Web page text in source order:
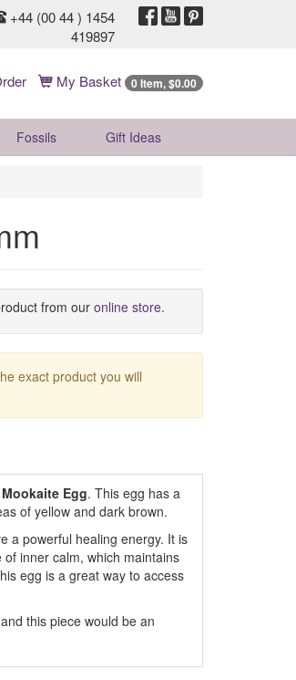
+44 (00 44 ) 1454
419897
My Basket 0 Item, $0.00
Fossils Gift Ideas
from our online store.
exact product you will
Mookaite Egg. This egg has a
of yellow and dark brown.
a powerful healing energy. It is
inner calm, which maintains
egg is a great way to access
this piece would be an